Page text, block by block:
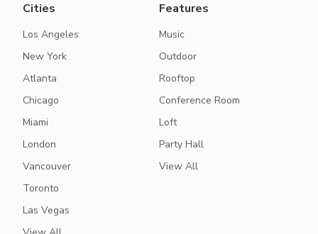
Cities
Los Angeles
New York
Atlanta
Chicago
Miami
London
Vancouver
Toronto
Las Vegas
Features
Music
Outdoor
Rooftop
Conference Room
Loft
Party Hall
View All